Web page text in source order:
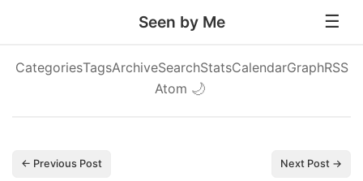
Seen by Me
CategoriesTagsArchiveSearchStatsCalendarGraphRSS
Atom 🌙
← Previous Post Next Post →